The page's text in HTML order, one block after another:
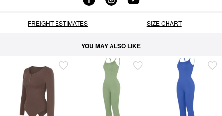
FREIGHT ESTIMATES SIZE CHART
YOU MAY ALSO LIKE